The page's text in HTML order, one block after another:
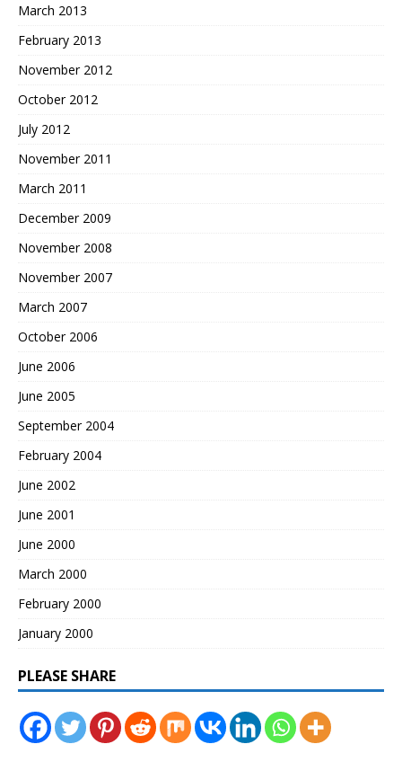
March 2013
February 2013
November 2012
October 2012
July 2012
November 2011
March 2011
December 2009
November 2008
November 2007
March 2007
October 2006
June 2006
June 2005
September 2004
February 2004
June 2002
June 2001
June 2000
March 2000
February 2000
January 2000
PLEASE SHARE